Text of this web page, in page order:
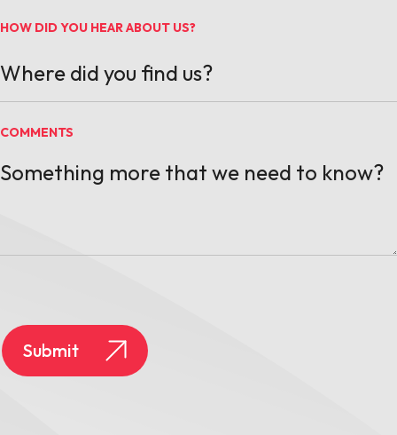
HOW DID YOU HEAR ABOUT US?
COMMENTS
Submit